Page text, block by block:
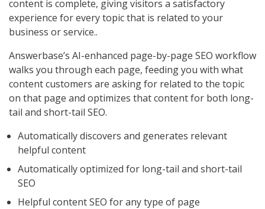
content is complete, giving visitors a satisfactory
experience for every topic that is related to your
business or service..
Answerbase’s AI-enhanced page-by-page SEO workflow
walks you through each page, feeding you with what
content customers are asking for related to the topic
on that page and optimizes that content for both long-
tail and short-tail SEO.
Automatically discovers and generates relevant
helpful content
Automatically optimized for long-tail and short-tail
SEO
Helpful content SEO for any type of page